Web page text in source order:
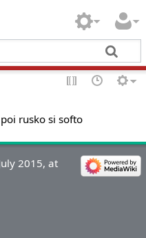
rusko si softo
2015, at